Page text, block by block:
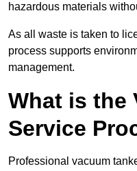
hazardous materials
As all waste is taken to
process supports
management.
What is the
Service
Professional vacuum